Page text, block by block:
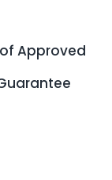
Approved